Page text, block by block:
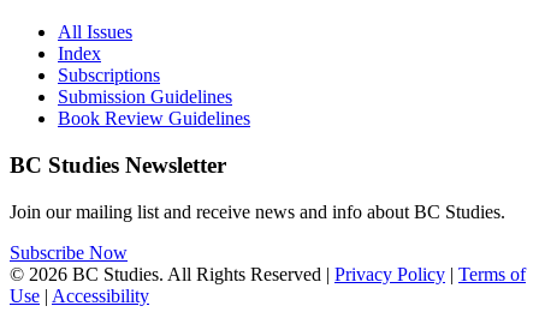
All Issues
Index
Subscriptions
Submission Guidelines
Book Review Guidelines
BC Studies Newsletter
Join our mailing list and receive news and info about BC Studies.
Subscribe Now
© 2026 BC Studies. All Rights Reserved | Privacy Policy | Terms of
Use | Accessibility